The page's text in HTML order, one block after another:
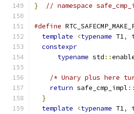
} // namespace
#define
template
<typename T1,
constexpr
typename std ::
/* Unary plus here
return safe_cmp_impl ::
}
template
<typename T1,